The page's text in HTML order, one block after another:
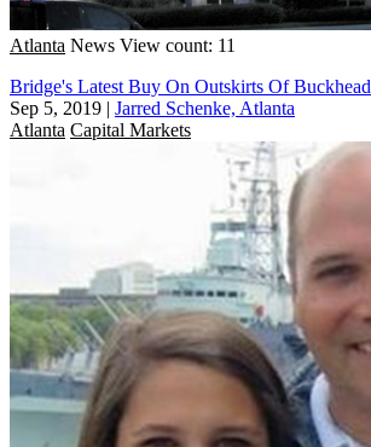
Atlanta News View count: 11
Bridge's Latest Buy On Outskirts Of Buckhead
Sep 5, 2019 | Jarred Schenke, Atlanta
Atlanta Capital Markets